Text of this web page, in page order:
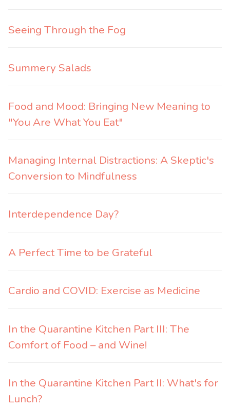
Seeing Through the Fog
Summery Salads
Food and Mood: Bringing New Meaning to
"You Are What You Eat"
Managing Internal Distractions: A Skeptic's
Conversion to Mindfulness
Interdependence Day?
A Perfect Time to be Grateful
Cardio and COVID: Exercise as Medicine
In the Quarantine Kitchen Part III: The
Comfort of Food – and Wine!
In the Quarantine Kitchen Part II: What's for
Lunch?